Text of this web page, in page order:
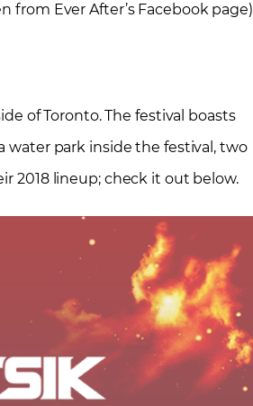
from Ever After’s Facebook page)
of Toronto. The festival boasts
water park inside the festival, two
2018 lineup; check it out below.